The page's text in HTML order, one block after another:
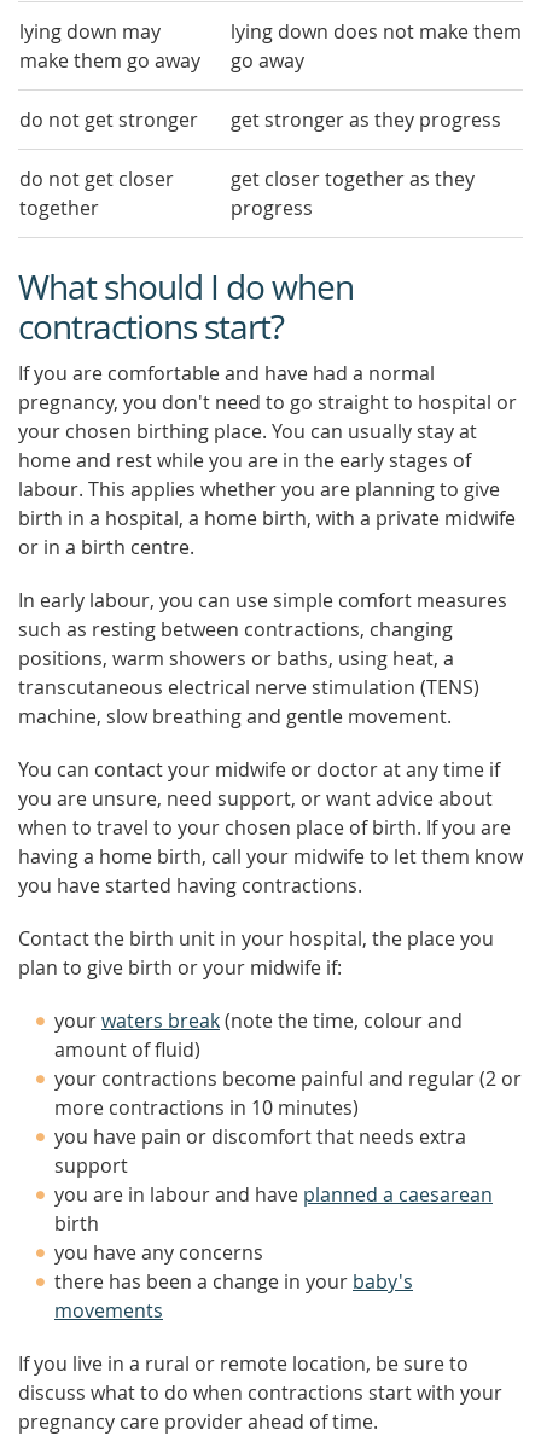
lying down may
make them go away
lying down does not make them
go away
do not get stronger get stronger as they progress
do not get closer
together
get closer together as they
progress
What should I do when
contractions start?
If you are comfortable and have had a normal
pregnancy, you don't need to go straight to hospital or
your chosen birthing place. You can usually stay at
home and rest while you are in the early stages of
labour. This applies whether you are planning to give
birth in a hospital, a home birth, with a private midwife
or in a birth centre.
In early labour, you can use simple comfort measures
such as resting between contractions, changing
positions, warm showers or baths, using heat, a
transcutaneous electrical nerve stimulation (TENS)
machine, slow breathing and gentle movement.
You can contact your midwife or doctor at any time if
you are unsure, need support, or want advice about
when to travel to your chosen place of birth. If you are
having a home birth, call your midwife to let them know
you have started having contractions.
Contact the birth unit in your hospital, the place you
plan to give birth or your midwife if:
yourwaters break(note the time, colour and
amount of fluid)
your contractions become painful and regular (2 or
more contractions in 10 minutes)
you have pain or discomfort that needs extra
support
you are in labour and have planned a caesarean
birth
you have any concerns
there has been a change in your baby's
movements
If you live in a rural or remote location, be sure to
discuss what to do when contractions start with your
pregnancy care provider ahead of time.